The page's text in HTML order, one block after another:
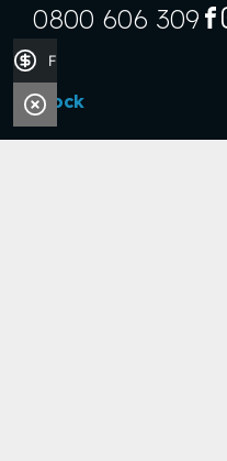
Stock
Boats
0800 606 309
Finance Application